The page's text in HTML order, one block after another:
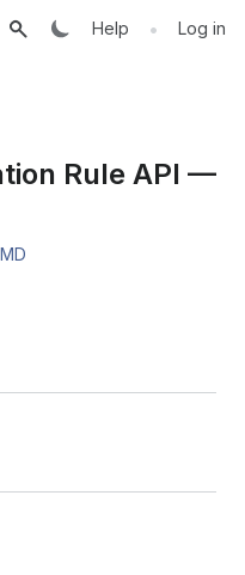
Help • Log in
Rule API —